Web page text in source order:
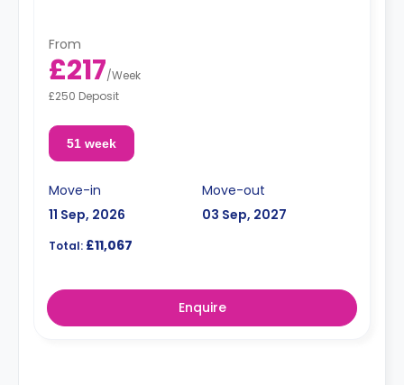
From
£217/Week
£250 Deposit
51 week
Move-in
11 Sep, 2026
Move-out
03 Sep, 2027
Total: £11,067
Enquire